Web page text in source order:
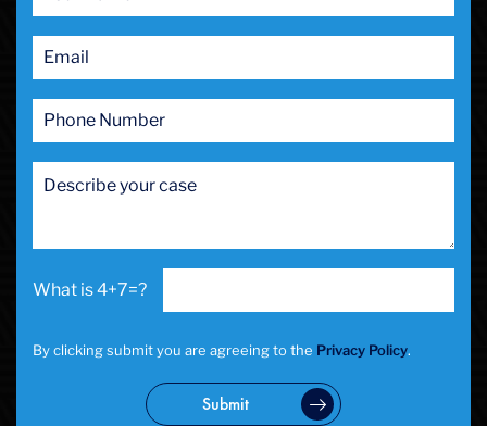
4+7=?
By clicking submit you are agreeing to the Privacy Policy.
Submit